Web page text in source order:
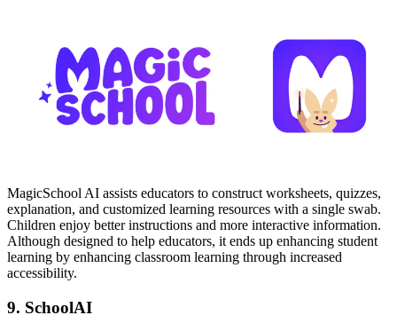
MagicSchool AI assists educators to construct worksheets, quizzes,
explanation, and customized learning resources with a single swab.
Children enjoy better instructions and more interactive information.
Although designed to help educators, it ends up enhancing student
learning by enhancing classroom learning through increased
accessibility.
9. SchoolAI